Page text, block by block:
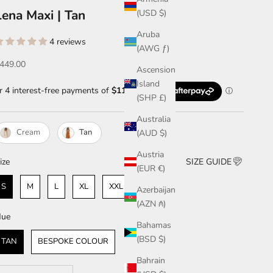
(USD $)
Aruba
(AWG ƒ)
Ascension
Island
(SHP £)
Australia
(AUD $)
Austria
(EUR €)
Azerbaijan
(AZN ₼)
Bahamas
(BSD $)
Bahrain
Maxi | Tan
4 reviews
price
Cream Tan
SIZE GUIDE
S M L XL XXL & ABOVE
Hue
TAN BESPOKE COLOUR